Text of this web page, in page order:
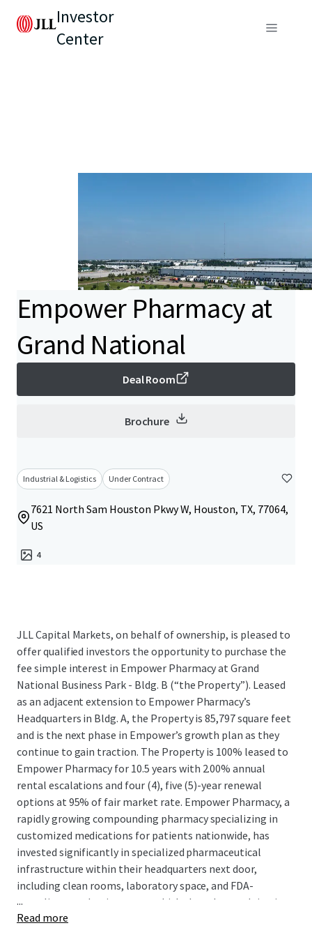
Investor
Center
Empower Pharmacy at
Grand National
Deal Room
Brochure
Industrial & Logistics Under Contract
7621 North Sam Houston Pkwy W, Houston, TX, 77064,
US
4
JLL Capital Markets, on behalf of ownership, is pleased to
offer qualified investors the opportunity to purchase the
fee simple interest in Empower Pharmacy at Grand
National Business Park - Bldg. B (“the Property”). Leased
as an adjacent extension to Empower Pharmacy’s
Headquarters in Bldg. A, the Property is 85,797 square feet
and is the next phase in Empower’s growth plan as they
continue to gain traction. The Property is 100% leased to
Empower Pharmacy for 10.5 years with 2.00% annual
rental escalations and four (4), five (5)-year renewal
options at 95% of fair market rate. Empower Pharmacy, a
rapidly growing compounding pharmacy specializing in
customized medications for patients nationwide, has
invested significantly in specialized pharmaceutical
infrastructure within their headquarters next door,
including clean rooms, laboratory space, and FDA-
compliant production areas, which they plan on doing in
the the Property as well, demonstrating their long-term
...
Read more